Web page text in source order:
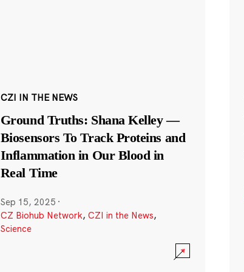
CZI IN THE NEWS
Ground Truths: Shana Kelley —
Biosensors To Track Proteins and
Inflammation in Our Blood in
Real Time
Sep 15, 2025 ·
CZ Biohub Network, CZI in the News,
Science